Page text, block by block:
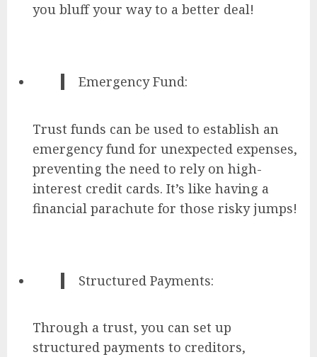
you bluff your way to a better deal!
Emergency Fund:
Trust funds can be used to establish an
emergency fund for unexpected expenses,
preventing the need to rely on high-
interest credit cards. It’s like having a
financial parachute for those risky jumps!
Structured Payments:
Through a trust, you can set up
structured payments to creditors,